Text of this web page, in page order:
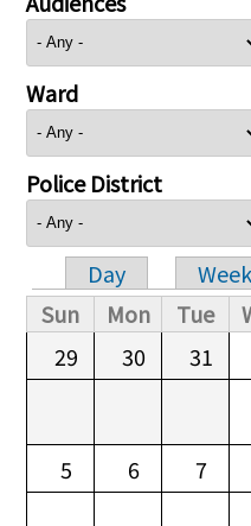
Ward
Police District
Primary
Day Week
Sun
Mon Tue
29
30 31
5 6 7